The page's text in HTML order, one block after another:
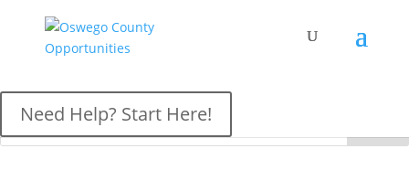
Need Help? Start Here!
OCO News